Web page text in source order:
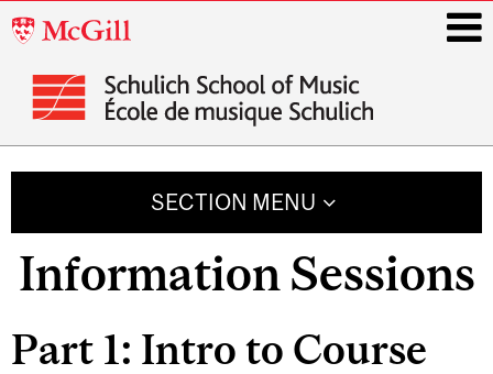
McGill
SECTION MENU
Information Sessions
Part 1: Intro to Course